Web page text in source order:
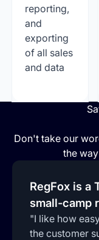
reporting,
and
exporting
of all sales
and data
Don't take our
the
RegFox is a
small-camp
"I like how
the customer